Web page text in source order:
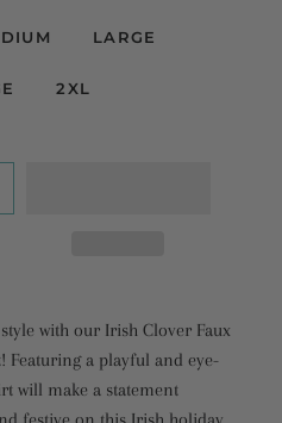
LARGE
2XL
with our Irish Clover Faux
Featuring a playful and eye-
will make a statement